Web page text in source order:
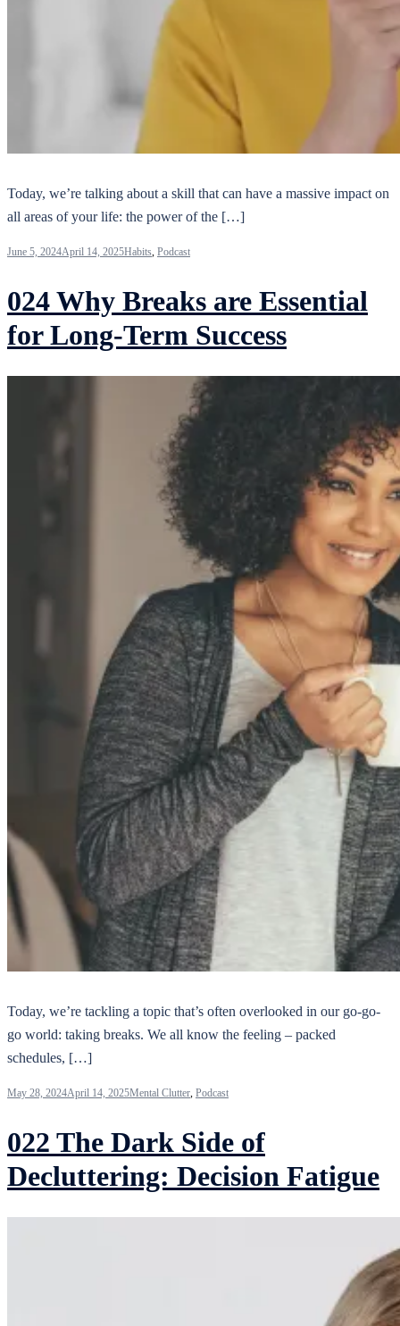
Today, we’re talking about a skill that can have a massive impact on
all areas of your life: the power of the […]
June 5, 2024April 14, 2025Habits Podcast
024 Why Breaks are Essential
for Long-Term Success
Today, we’re tackling a topic that’s often overlooked in our go-go-
go world: taking breaks. We all know the feeling – packed
schedules, […]
May 28, 2024April 14, 2025Mental Clutter Podcast
022 The Dark Side of
Decluttering: Decision Fatigue